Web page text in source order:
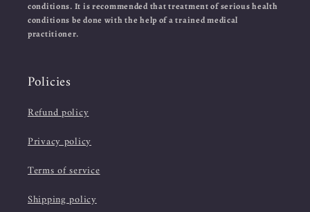
conditions. It is recommended that treatment of serious health
conditions be done with the help of a trained medical
practitioner.
Policies
Refund policy
Privacy policy
Terms of service
Shipping policy